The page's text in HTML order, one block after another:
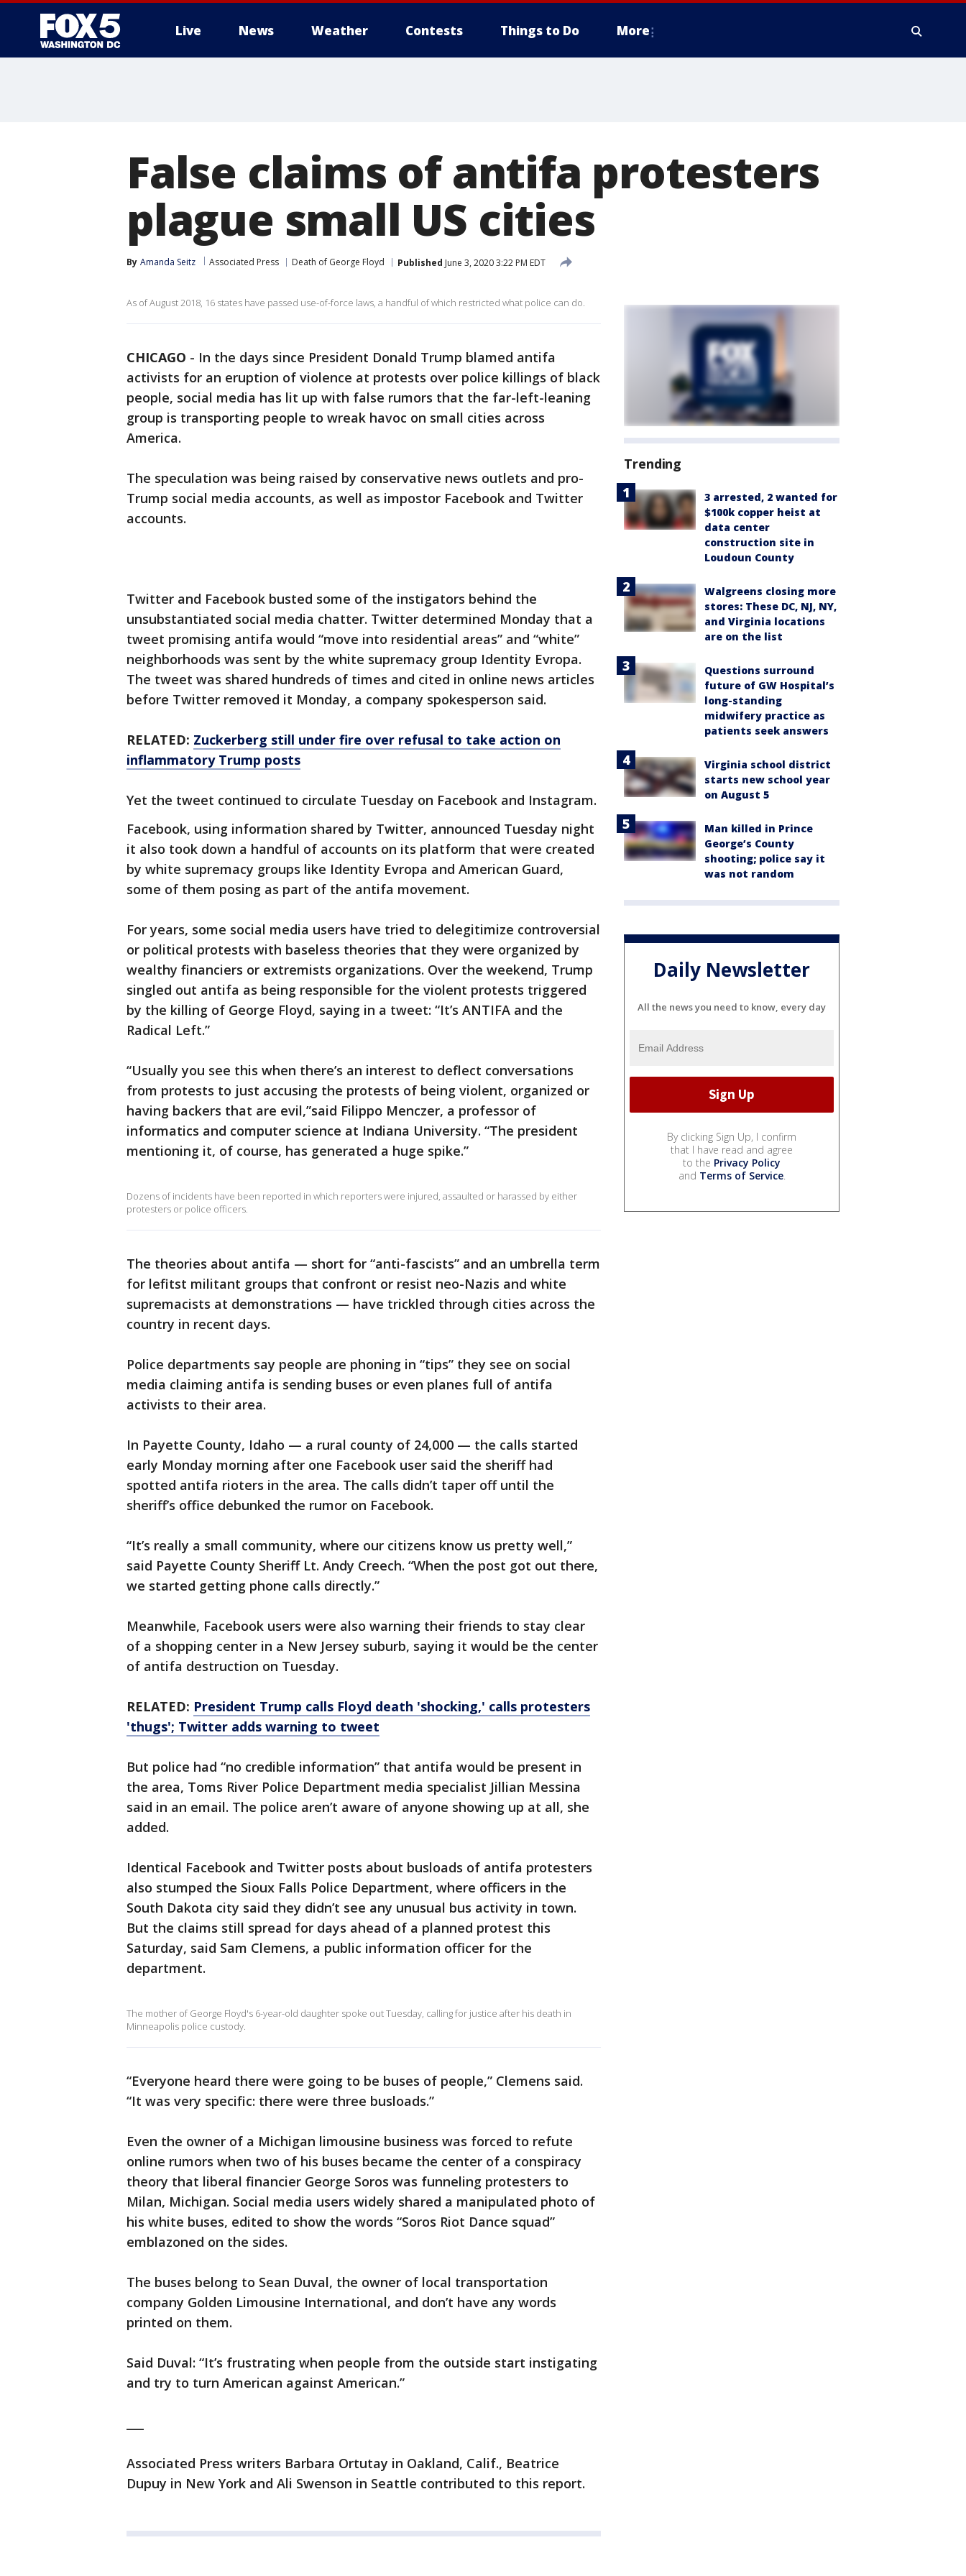
Live News Weather Contests Things to Do More
False claims of antifa protesters
plague small US cities
By Amanda Seitz Associated Press Death of George Floyd Published June 3, 2020 3:22 PM EDT
As of August 2018, 16 states have passed use-of-force laws, a handful of which restricted what police can do.
CHICAGO - In the days since President Donald Trump blamed antifa
activists for an eruption of violence at protests over police killings of black
people, social media has lit up with false rumors that the far-left-leaning
group is transporting people to wreak havoc on small cities across
America.
The speculation was being raised by conservative news outlets and pro-
Trump social media accounts, as well as impostor Facebook and Twitter
accounts.
Twitter and Facebook busted some of the instigators behind the
unsubstantiated social media chatter. Twitter determined Monday that a
tweet promising antifa would “move into residential areas” and “white”
neighborhoods was sent by the white supremacy group Identity Evropa.
The tweet was shared hundreds of times and cited in online news articles
before Twitter removed it Monday, a company spokesperson said.
RELATED: Zuckerberg still under fire over refusal to take action on
inflammatory Trump posts
Yet the tweet continued to circulate Tuesday on Facebook and Instagram.
Facebook, using information shared by Twitter, announced Tuesday night
it also took down a handful of accounts on its platform that were created
by white supremacy groups like Identity Evropa and American Guard,
some of them posing as part of the antifa movement.
For years, some social media users have tried to delegitimize controversial
or political protests with baseless theories that they were organized by
wealthy financiers or extremists organizations. Over the weekend, Trump
singled out antifa as being responsible for the violent protests triggered
by the killing of George Floyd, saying in a tweet: “It’s ANTIFA and the
Radical Left.”
“Usually you see this when there’s an interest to deflect conversations
from protests to just accusing the protests of being violent, organized or
having backers that are evil,”said Filippo Menczer, a professor of
informatics and computer science at Indiana University. “The president
mentioning it, of course, has generated a huge spike.”
Dozens of incidents have been reported in which reporters were injured, assaulted or harassed by either
protesters or police officers.
The theories about antifa — short for “anti-fascists” and an umbrella term
for lefitst militant groups that confront or resist neo-Nazis and white
supremacists at demonstrations — have trickled through cities across the
country in recent days.
Police departments say people are phoning in “tips” they see on social
media claiming antifa is sending buses or even planes full of antifa
activists to their area.
In Payette County, Idaho — a rural county of 24,000 — the calls started
early Monday morning after one Facebook user said the sheriff had
spotted antifa rioters in the area. The calls didn’t taper off until the
sheriff’s office debunked the rumor on Facebook.
“It’s really a small community, where our citizens know us pretty well,”
said Payette County Sheriff Lt. Andy Creech. “When the post got out there,
we started getting phone calls directly.”
Meanwhile, Facebook users were also warning their friends to stay clear
of a shopping center in a New Jersey suburb, saying it would be the center
of antifa destruction on Tuesday.
RELATED: President Trump calls Floyd death 'shocking,' calls protesters
'thugs'; Twitter adds warning to tweet
But police had “no credible information” that antifa would be present in
the area, Toms River Police Department media specialist Jillian Messina
said in an email. The police aren’t aware of anyone showing up at all, she
added.
Identical Facebook and Twitter posts about busloads of antifa protesters
also stumped the Sioux Falls Police Department, where officers in the
South Dakota city said they didn’t see any unusual bus activity in town.
But the claims still spread for days ahead of a planned protest this
Saturday, said Sam Clemens, a public information officer for the
department.
The mother of George Floyd's 6-year-old daughter spoke out Tuesday, calling for justice after his death in
Minneapolis police custody.
“Everyone heard there were going to be buses of people,” Clemens said.
“It was very specific: there were three busloads.”
Even the owner of a Michigan limousine business was forced to refute
online rumors when two of his buses became the center of a conspiracy
theory that liberal financier George Soros was funneling protesters to
Milan, Michigan. Social media users widely shared a manipulated photo of
his white buses, edited to show the words “Soros Riot Dance squad”
emblazoned on the sides.
The buses belong to Sean Duval, the owner of local transportation
company Golden Limousine International, and don’t have any words
printed on them.
Said Duval: “It’s frustrating when people from the outside start instigating
and try to turn American against American.”
Associated Press writers Barbara Ortutay in Oakland, Calif., Beatrice
Dupuy in New York and Ali Swenson in Seattle contributed to this report.
Trending
3 arrested, 2 wanted for
$100k copper heist at
data center
construction site in
Loudoun County
Walgreens closing more
stores: These DC, NJ, NY,
and Virginia locations
are on the list
Questions surround
future of GW Hospital’s
long-standing
midwifery practice as
patients seek answers
Virginia school district
starts new school year
on August 5
Man killed in Prince
George’s County
shooting; police say it
was not random
Daily Newsletter
All the news you need to know, every day
By clicking Sign Up, I confirm
that I have read and agree
to the Privacy Policy
and Terms of Service.